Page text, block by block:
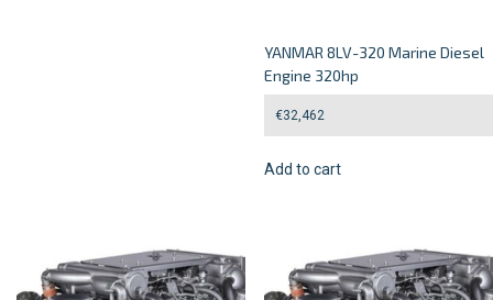
YANMAR 8LV-320 Marine Diesel
Engine 320hp
€32,462
Add to cart